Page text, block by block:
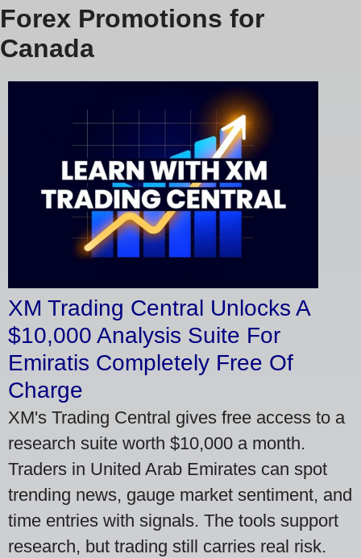
Forex Promotions for
Canada
XM Trading Central Unlocks A
$10,000 Analysis Suite For
Emiratis Completely Free Of
Charge
XM's Trading Central gives free access to a
research suite worth $10,000 a month.
Traders in United Arab Emirates can spot
trending news, gauge market sentiment, and
time entries with signals. The tools support
research, but trading still carries real risk.